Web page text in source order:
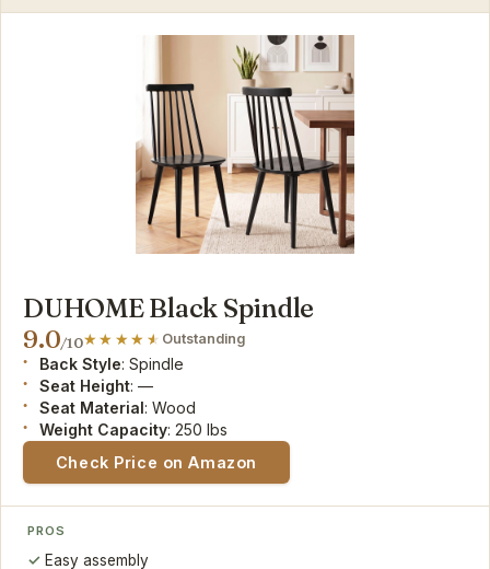
DUHOME Black Spindle
9.0/10 Outstanding
Back Style: Spindle
Seat Height: —
Seat Material: Wood
Weight Capacity: 250 lbs
Check Price on Amazon
PROS
Easy assembly